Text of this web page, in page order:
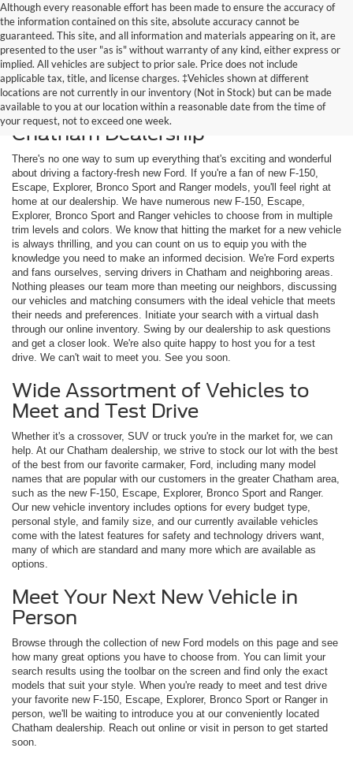
Although every reasonable effort has been made to ensure the accuracy of
the information contained on this site, absolute accuracy cannot be
guaranteed. This site, and all information and materials appearing on it, are
presented to the user "as is" without warranty of any kind, either express or
implied. All vehicles are subject to prior sale. Price does not include
applicable tax, title, and license charges. ‡Vehicles shown at different
locations are not currently in our inventory (Not in Stock) but can be made
available to you at our location within a reasonable date from the time of
your request, not to exceed one week.
Shop New Ford Models at Our
Chatham Dealership
There's no one way to sum up everything that's exciting and wonderful
about driving a factory-fresh new Ford. If you're a fan of new F-150,
Escape, Explorer, Bronco Sport and Ranger models, you'll feel right at
home at our dealership. We have numerous new F-150, Escape,
Explorer, Bronco Sport and Ranger vehicles to choose from in multiple
trim levels and colors. We know that hitting the market for a new vehicle
is always thrilling, and you can count on us to equip you with the
knowledge you need to make an informed decision. We're Ford experts
and fans ourselves, serving drivers in Chatham and neighboring areas.
Nothing pleases our team more than meeting our neighbors, discussing
our vehicles and matching consumers with the ideal vehicle that meets
their needs and preferences. Initiate your search with a virtual dash
through our online inventory. Swing by our dealership to ask questions
and get a closer look. We're also quite happy to host you for a test
drive. We can't wait to meet you. See you soon.
Wide Assortment of Vehicles to
Meet and Test Drive
Whether it's a crossover, SUV or truck you're in the market for, we can
help. At our Chatham dealership, we strive to stock our lot with the best
of the best from our favorite carmaker, Ford, including many model
names that are popular with our customers in the greater Chatham area,
such as the new F-150, Escape, Explorer, Bronco Sport and Ranger.
Our new vehicle inventory includes options for every budget type,
personal style, and family size, and our currently available vehicles
come with the latest features for safety and technology drivers want,
many of which are standard and many more which are available as
options.
Meet Your Next New Vehicle in
Person
Browse through the collection of new Ford models on this page and see
how many great options you have to choose from. You can limit your
search results using the toolbar on the screen and find only the exact
models that suit your style. When you're ready to meet and test drive
your favorite new F-150, Escape, Explorer, Bronco Sport or Ranger in
person, we'll be waiting to introduce you at our conveniently located
Chatham dealership. Reach out online or visit in person to get started
soon.